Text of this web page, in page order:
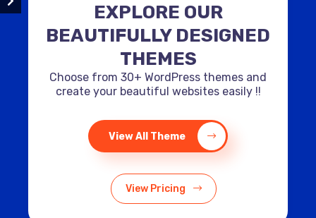
EXPLORE OUR
BEAUTIFULLY DESIGNED
THEMES
Choose from 30+ WordPress themes and
create your beautiful websites easily !!
View All Theme
View Pricing